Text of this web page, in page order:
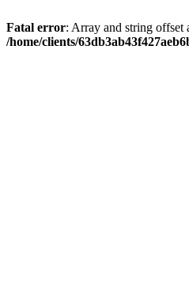
Fatal error: Array and string offset
/home/clients/